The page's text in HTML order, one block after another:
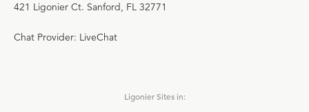
421 Ligonier Ct. Sanford, FL 32771
Chat Provider: LiveChat
Ligonier Sites in: